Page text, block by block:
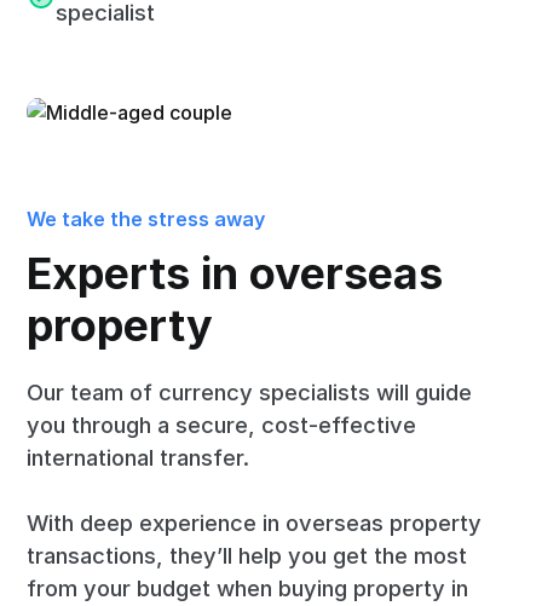
specialist
We take the stress away
Experts in overseas
property
Our team of currency specialists will guide
you through a secure, cost-effective
international transfer.
With deep experience in overseas property
transactions, they’ll help you get the most
from your budget when buying property in